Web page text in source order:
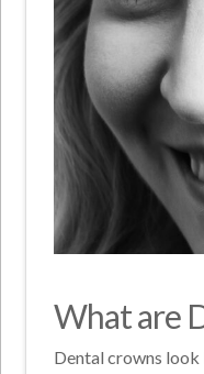
What are
Dental crowns